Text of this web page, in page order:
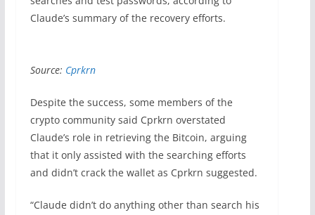
Claude’s summary of the recovery efforts.
Source: Cprkrn
Despite the success, some members of the
crypto community said Cprkrn overstated
Claude’s role in retrieving the Bitcoin, arguing
that it only assisted with the searching efforts
and didn’t crack the wallet as Cprkrn suggested.
“Claude didn’t do anything other than search his